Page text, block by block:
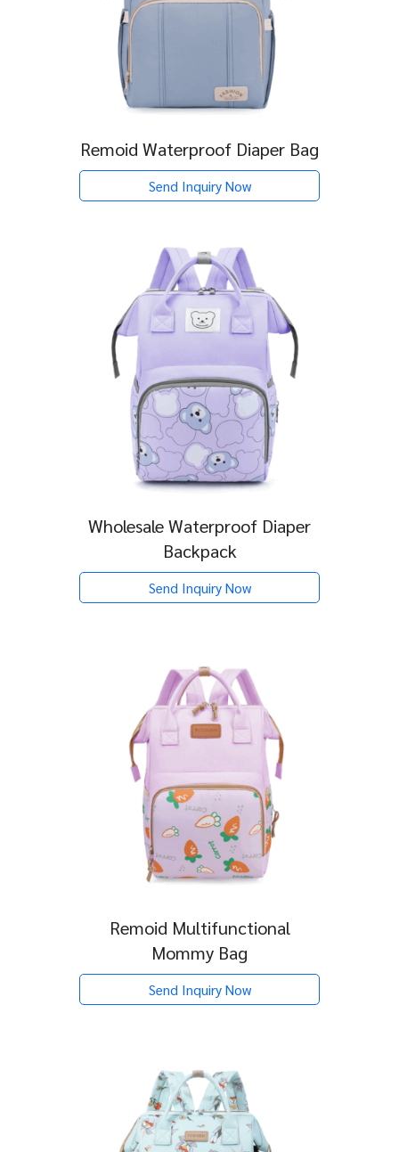
Remoid Waterproof Diaper Bag
Send Inquiry Now
Wholesale Waterproof Diaper
Backpack
Send Inquiry Now
Remoid Multifunctional
Mommy Bag
Send Inquiry Now